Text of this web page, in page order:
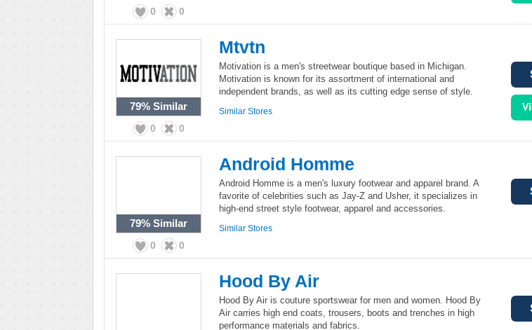
0 0
79% Similar
0 0
Mtvtn
Motivation is a men's streetwear boutique based in Michigan.
Motivation is known for its assortment of international and
independent brands, as well as its cutting edge sense of style.
Similar Stores
79% Similar
0 0
Android Homme
Android Homme is a men's luxury footwear and apparel brand. A
favorite of celebrities such as Jay-Z and Usher, it specializes in
high-end street style footwear, apparel and accessories.
Similar Stores
Hood By Air
Hood By Air is couture sportswear for men and women. Hood By
Air carries high end coats, trousers, boots and trenches in high
performance materials and fabrics.